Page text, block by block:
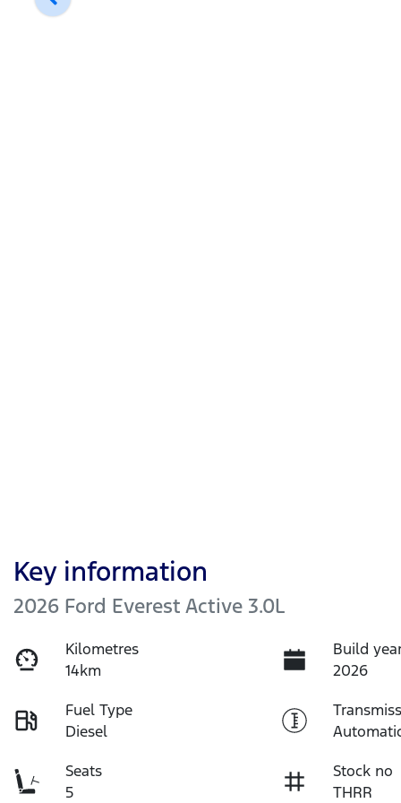
Key information
2026 Ford Everest Active 3.0L
Kilometres
14km
Build
2026
Fuel Type
Diesel
Seats
5
Stock no
THRR